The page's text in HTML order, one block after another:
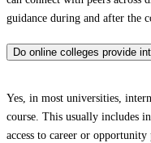
guidance during and after the
Do online colleges provide
Yes, in most universities,
course. This usually includes
access to career or opportunity